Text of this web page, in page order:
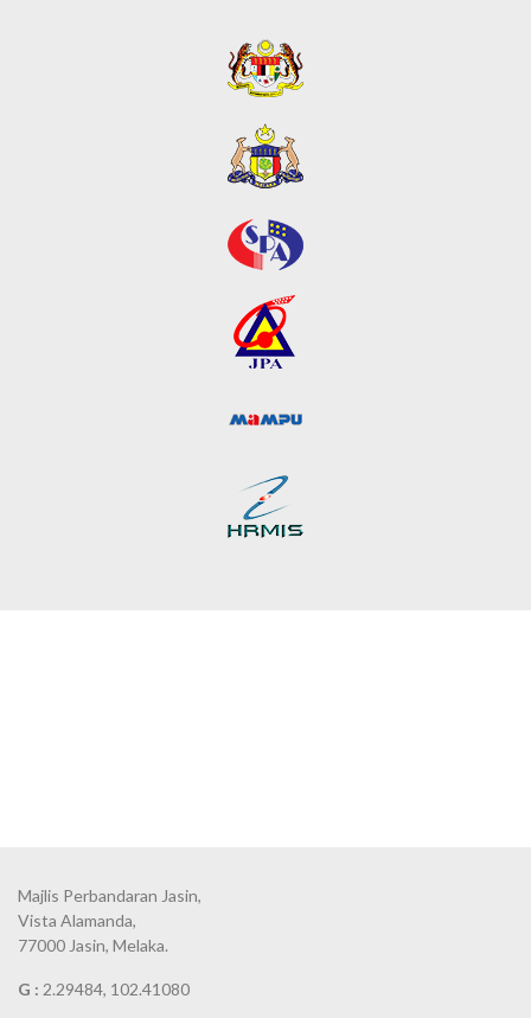
Majlis Perbandaran Jasin,
Vista Alamanda,
77000 Jasin, Melaka.
G : 2.29484, 102.41080